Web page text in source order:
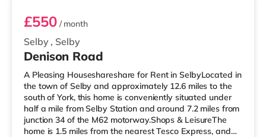
Selby , Selby
£550/ month
Denison Road
A Pleasing Houseshareshare for Rent in SelbyLocated in
the town of Selby and approximately 12.6 miles to the
south of York, this home is conveniently situated under
half a mile from Selby Station and around 7.2 miles from
junction 34 of the M62 motorway.Shops & LeisureThe
home is 1.5 miles from the nearest Tesco Express, and